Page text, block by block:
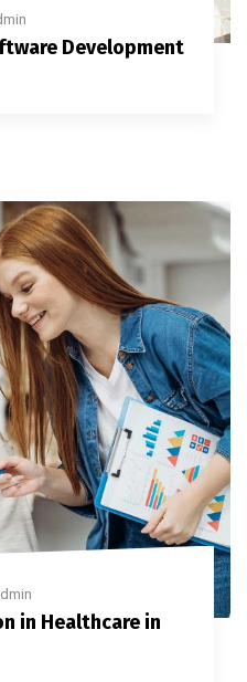
Development
in Healthcare in